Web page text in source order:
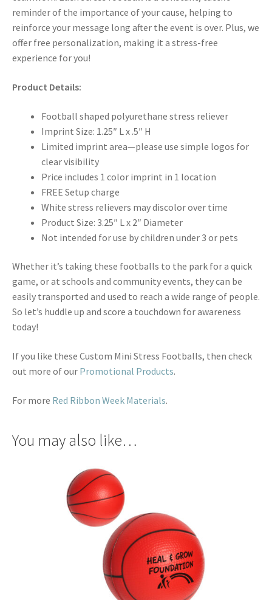
reminder of the importance of your cause, helping to
reinforce your message long after the event is over. Plus, we
offer free personalization, making it a stress-free
experience for you!
Product Details:
Football shaped polyurethane stress reliever
Imprint Size: 1.25″ L x .5″ H
Limited imprint area—please use simple logos for
clear visibility
Price includes 1 color imprint in 1 location
FREE Setup charge
White stress relievers may discolor over time
Product Size: 3.25″ L x 2″ Diameter
Not intended for use by children under 3 or pets
Whether it’s taking these footballs to the park for a quick
game, or at schools and community events, they can be
easily transported and used to reach a wide range of people.
So let’s huddle up and score a touchdown for awareness
today!
If you like these Custom Mini Stress Footballs, then check
out more of our Promotional Products.
For more Red Ribbon Week Materials.
You may also like…